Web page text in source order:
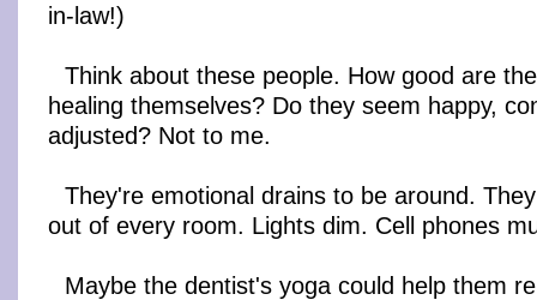
in-law!)
Think about these people. How good are
healing themselves? Do they seem happy,
adjusted? Not to me.
They're emotional drains to be around.
out of every room. Lights dim. Cell phones
Maybe the dentist's yoga could help them